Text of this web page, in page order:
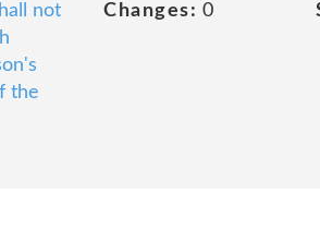
not
the
Changes: 0